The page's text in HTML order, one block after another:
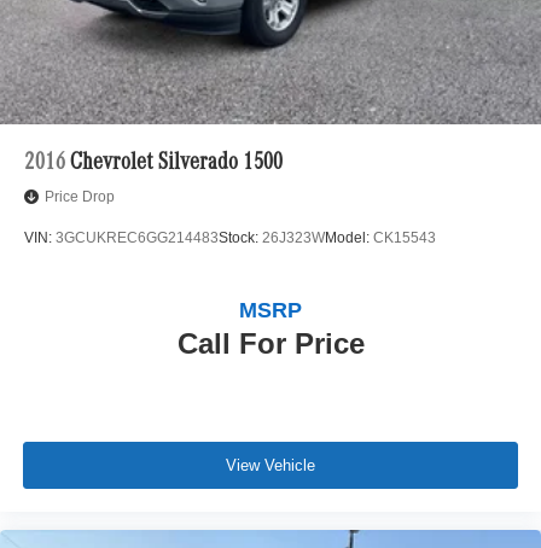
Auto Locking Hubs
Short And Long Arm Front Suspension w/Air Springs
Solid Axle Rear Suspension w/Air Springs
4-Wheel Disc Brakes w/4-Wheel ABS, Front Vented
Discs, Brake Assist, Hill Hold Control and Electric
Parking Brake
2016 Chevrolet Silverado 1500
Price Drop
VIN: 3GCUKREC6GG214483Stock: 26J323WModel: CK15543
Call For Price
MSRP
View Vehicle